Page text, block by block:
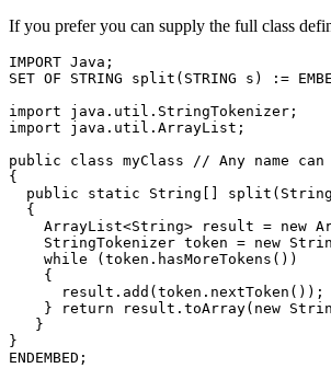
If you prefer you can supply the full class
IMPORT Java;
SET OF STRING split(STRING s) :=
import java.util.StringTokenizer;
import java.util.ArrayList;
public class myClass // Any name can
{
public static String[]
{
ArrayList<String> result = new
StringTokenizer token = new
while (token.hasMoreTokens())
{
result.add(token.nextToken());
} return result.toArray(new
}
}
ENDEMBED;